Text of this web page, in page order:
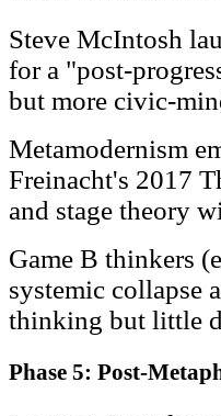
Steve McIntosh
for a "post-
but more civic-
Metamodernism
Freinacht's 2017
and stage theory
Game B thinkers
systemic collapse
thinking but little
Phase 5: Post-